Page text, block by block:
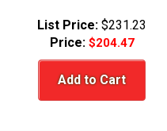
List Price:$231.23
Price: $204.47
Add to Cart